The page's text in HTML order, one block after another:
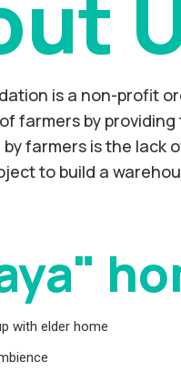
is a non-profit
farmers by
farmers is the lack
to build a
with elder home